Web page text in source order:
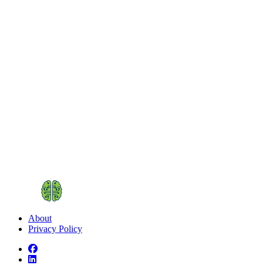
About
Privacy Policy